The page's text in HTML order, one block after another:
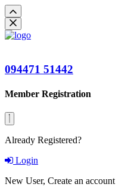
094471 51442
Member Registration
Already Registered?
Login
New User, Create an account